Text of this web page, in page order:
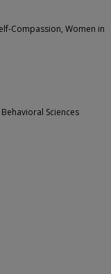
Compassion, Women in
Sciences